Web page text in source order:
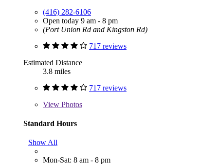
(416) 282-6106
Open today 9 am - 8 pm
(Port Union Rd and Kingston Rd)
717 reviews
Estimated Distance
3.8 miles
717 reviews
View Photos
Standard Hours
Show All
Mon-Sat: 8 am - 8 pm